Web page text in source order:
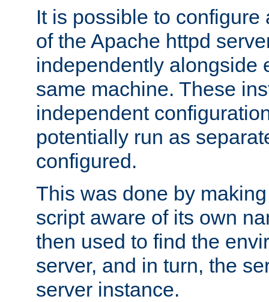
It is possible to
of the Apache httpd
independently alongside
same machine. These
independent
potentially run as
configured.
This was done by
script aware of its own
then used to find the
server, and in turn, the
server instance.